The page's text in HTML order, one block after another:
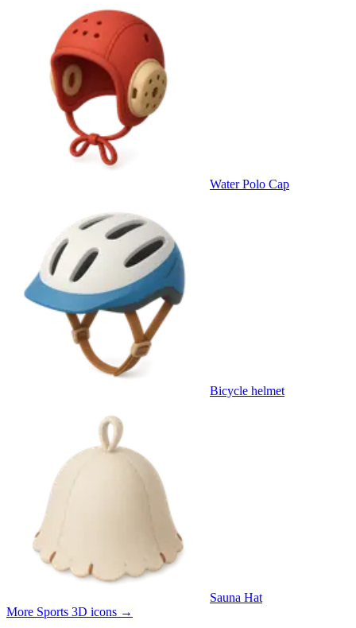
Water Polo Cap
Bicycle helmet
Sauna Hat
More Sports 3D icons →